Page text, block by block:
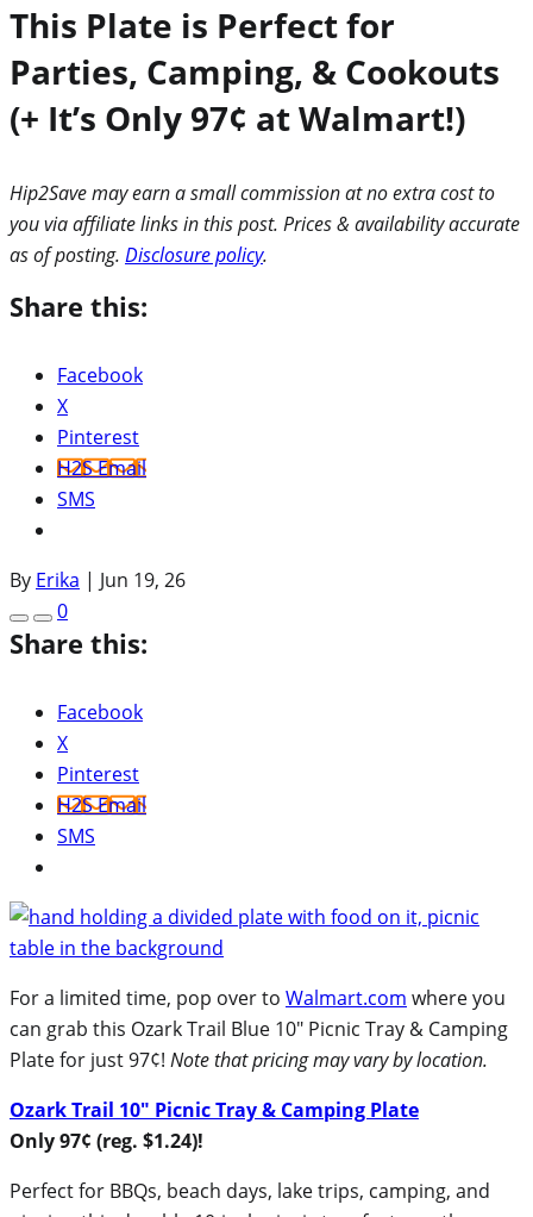
This Plate is Perfect for
Parties, Camping, & Cookouts
(+ It’s Only 97¢ at Walmart!)
Hip2Save may earn a small commission at no extra cost to
you via affiliate links in this post. Prices & availability accurate
as of posting. Disclosure policy.
Share this:
Facebook
X
Pinterest
H2S Email
SMS
By Erika | Jun 19, 26
0
Share this:
Facebook
X
Pinterest
H2S Email
SMS
For a limited time, pop over to Walmart.com where you
can grab this Ozark Trail Blue 10″ Picnic Tray & Camping
Plate for just 97¢! Note that pricing may vary by location.
Ozark Trail 10″ Picnic Tray & Camping Plate
Only 97¢ (reg. $1.24)!
Perfect for BBQs, beach days, lake trips, camping, and